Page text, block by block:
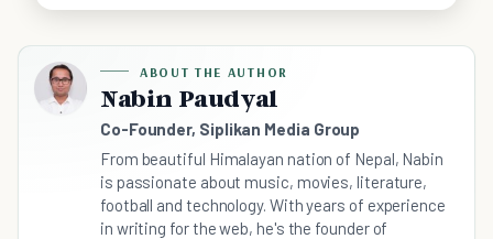
ABOUT THE AUTHOR
Nabin Paudyal
Co-Founder, Siplikan Media Group
From beautiful Himalayan nation of Nepal, Nabin
is passionate about music, movies, literature,
football and technology. With years of experience
in writing for the web, he's the founder of